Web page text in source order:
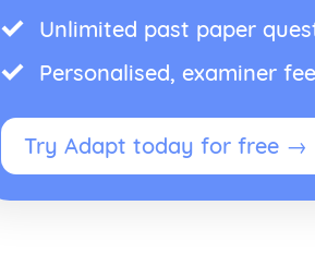
Unlimited past paper
Personalised, examiner
Try Adapt today for free →